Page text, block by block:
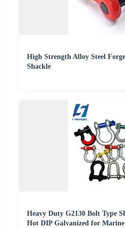
High Strength Alloy Steel
Shackle
Heavy Duty G2130 Bolt Type
Hot DIP Galvanized for